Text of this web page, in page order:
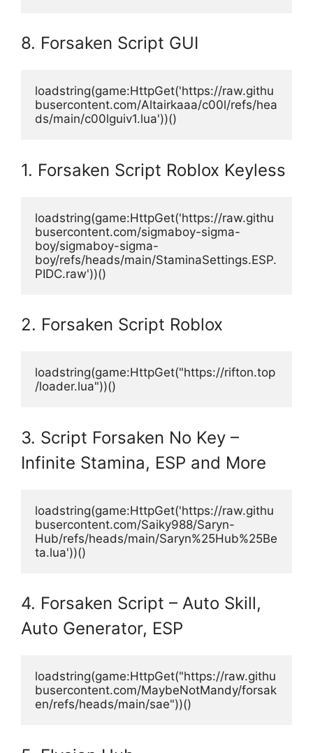
8. Forsaken Script GUI
loadstring(game:HttpGet('https://raw.githu
busercontent.com/Altairkaaa/c00l/refs/hea
ds/main/c00lguiv1.lua'))()
1. Forsaken Script Roblox Keyless
loadstring(game:HttpGet('https://raw.githu
busercontent.com/sigmaboy-sigma-
boy/sigmaboy-sigma-
boy/refs/heads/main/StaminaSettings.ESP.
PIDC.raw'))()
2. Forsaken Script Roblox
loadstring(game:HttpGet("https://rifton.top
/loader.lua"))()
3. Script Forsaken No Key –
Infinite Stamina, ESP and More
loadstring(game:HttpGet('https://raw.githu
busercontent.com/Saiky988/Saryn-
Hub/refs/heads/main/Saryn%25Hub%25Be
ta.lua'))()
4. Forsaken Script – Auto Skill,
Auto Generator, ESP
loadstring(game:HttpGet("https://raw.githu
busercontent.com/MaybeNotMandy/forsak
en/refs/heads/main/sae"))()